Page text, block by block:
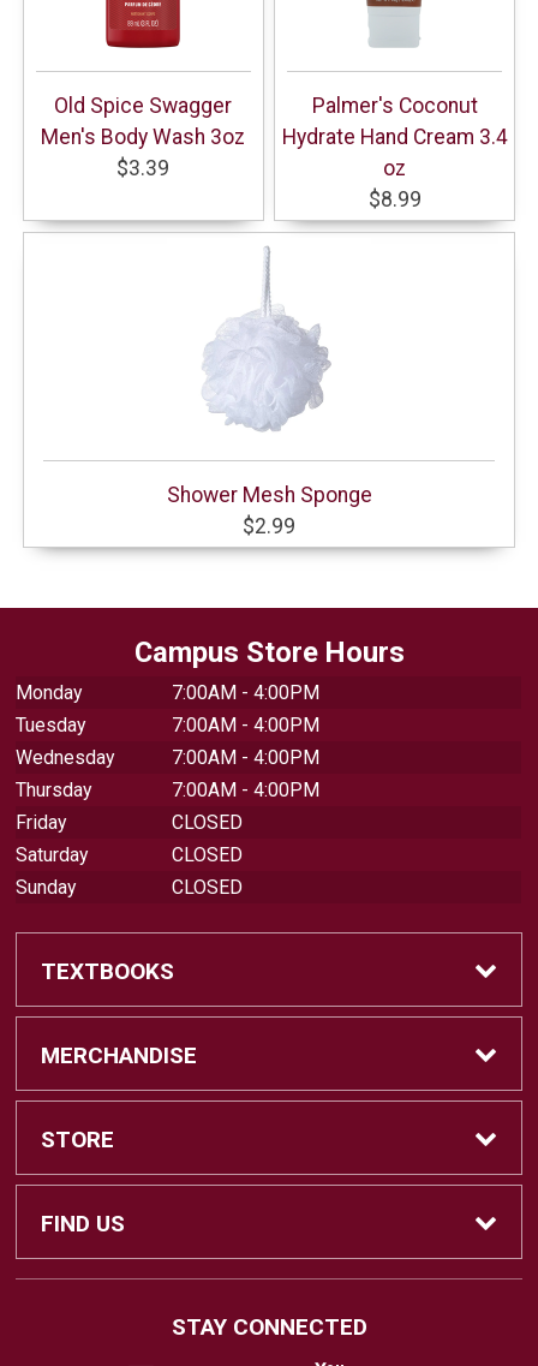
Old Spice Swagger
Men's Body Wash 3oz
$3.39
Palmer's Coconut
Hydrate Hand Cream 3.4
oz
$8.99
Shower Mesh Sponge
$2.99
Campus Store Hours
Monday
7:00AM - 4:00PM
Tuesday
7:00AM - 4:00PM
Wednesday
7:00AM - 4:00PM
Thursday
7:00AM - 4:00PM
Friday
CLOSED
Saturday
CLOSED
Sunday
CLOSED
TEXTBOOKS
Find Textbooks
Swap Textbooks
MERCHANDISE
Shop Merchandise
Apparel
STORE
Contact Us
FIND US
Chula Vista, CA 91910
STAY CONNECTED